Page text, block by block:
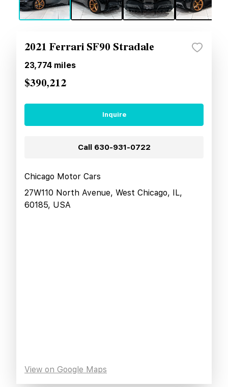
2021 Ferrari SF90 Stradale
23,774 miles
$390,212
Inquire
Call 630-931-0722
Chicago Motor Cars
27W110 North Avenue, West Chicago, IL,
60185, USA
View on Google Maps